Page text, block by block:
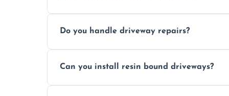
paved area.
Do you handle driveway repairs?
and efficiently.
Can you install resin bound driveways?